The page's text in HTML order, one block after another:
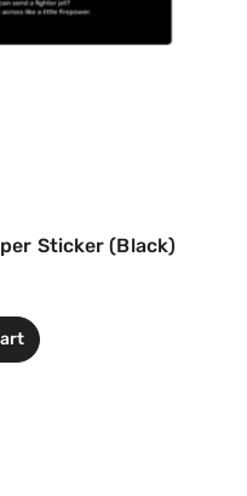
Sticker (Black)